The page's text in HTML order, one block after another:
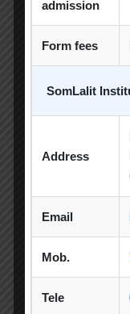
Social Club
Summer
Summer
admission
Form fees
SomLalit
Address
Email
Mob.
Tele